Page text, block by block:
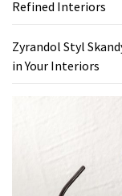
Refined Interiors
Zyrandol Styl
in Your Interiors